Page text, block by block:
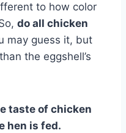
to how color
do all chicken
may guess it, but
the eggshell’s
taste of chicken
hen is fed.